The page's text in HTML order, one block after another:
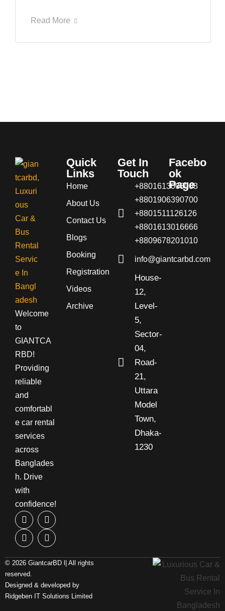
Read More
Welcome
to
GIANTCA
RBD!
Providing
reliable
and
comfortabl
e car rental
services
across
Banglades
h. Drive
with
confidence!
Quick
Links
Home
About Us
Contact Us
Blogs
Booking
Registration
Videos
Archive
Get In
Touch
+8801613008008
+8801906390700
+8801511126126
+8801613016666
+8809678201010
info@giantcarbd.com
House-
12,
Level-
5,
Sector-
04,
Road-
21,
Uttara
Model
Town,
Dhaka-
1230
Facebo
ok
Page
© 2026 GiantcarBD l| All rights
reserved.
Designed & developed by
Ridgeben IT Solutions Limited